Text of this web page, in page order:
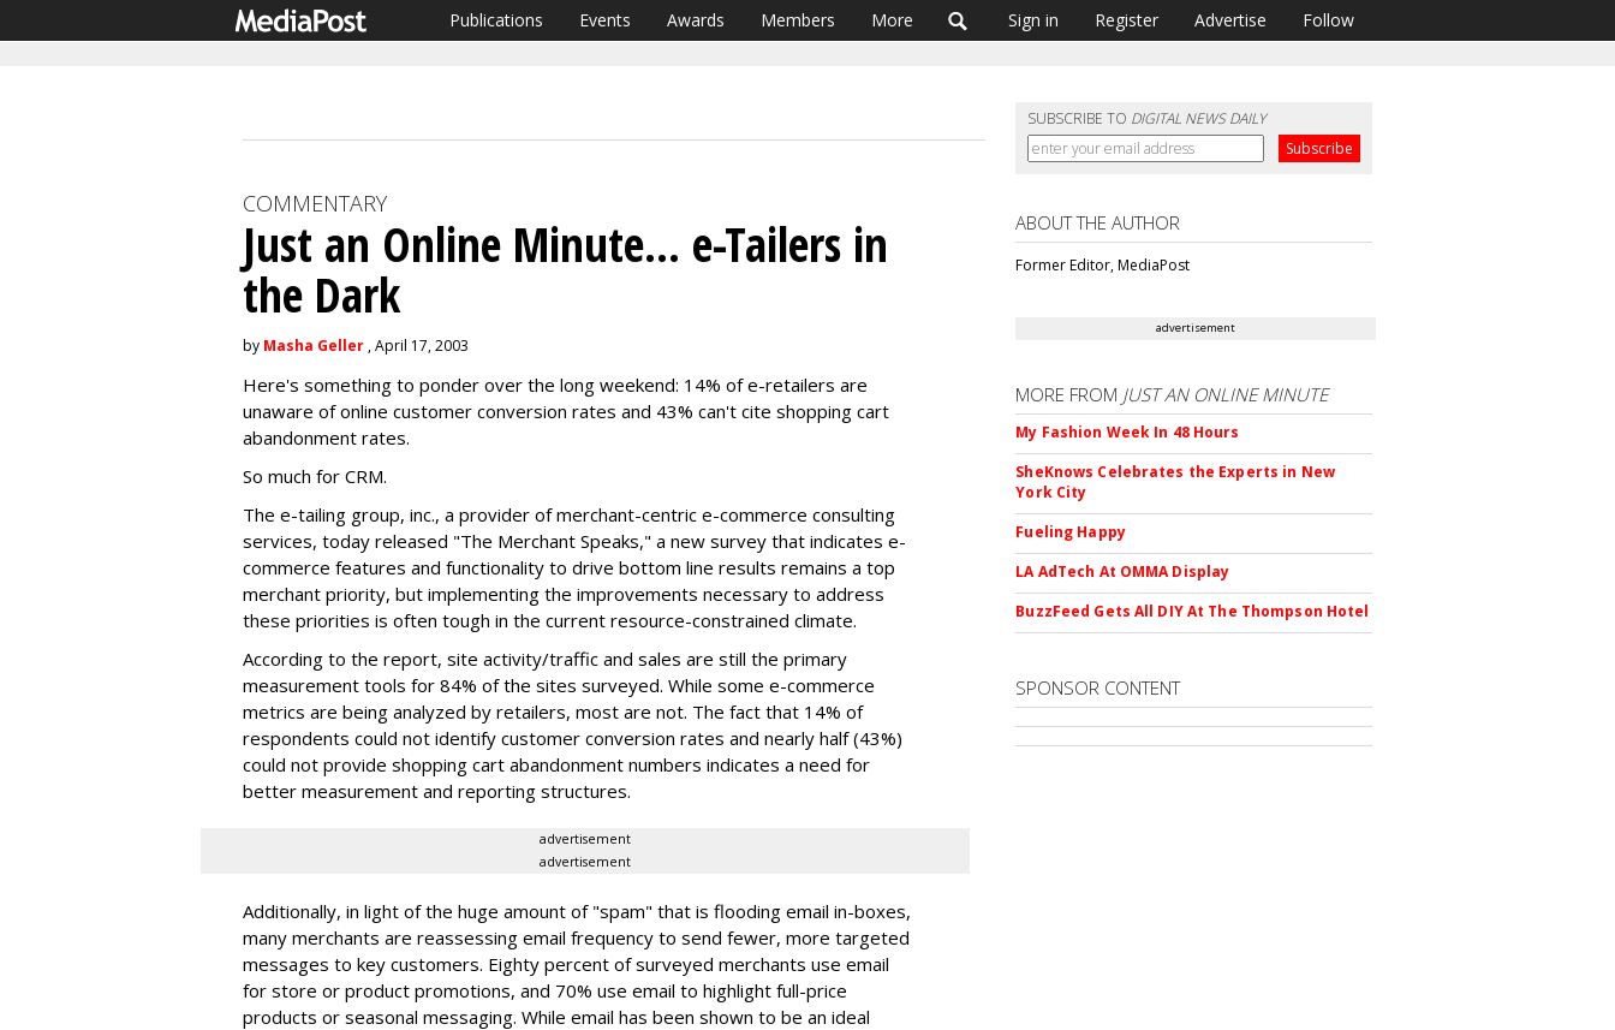
Publications Events Awards Members More Sign in Register Advertise Follow
SUBSCRIBE TO DIGITAL NEWS DAILY
COMMENTARY
Just an Online Minute... e-Tailers in
the Dark
by Masha Geller , April 17, 2003
Here's something to ponder over the long weekend: 14% of e-retailers are
unaware of online customer conversion rates and 43% can't cite shopping cart
abandonment rates.
So much for CRM.
The e-tailing group, inc., a provider of merchant-centric e-commerce consulting
services, today released "The Merchant Speaks," a new survey that indicates e-
commerce features and functionality to drive bottom line results remains a top
merchant priority, but implementing the improvements necessary to address
these priorities is often tough in the current resource-constrained climate.
According to the report, site activity/traffic and sales are still the primary
measurement tools for 84% of the sites surveyed. While some e-commerce
metrics are being analyzed by retailers, most are not. The fact that 14% of
respondents could not identify customer conversion rates and nearly half (43%)
could not provide shopping cart abandonment numbers indicates a need for
better measurement and reporting structures.
advertisement
advertisement
Additionally, in light of the huge amount of "spam" that is flooding email in-boxes,
many merchants are reassessing email frequency to send fewer, more targeted
messages to key customers. Eighty percent of surveyed merchants use email
for store or product promotions, and 70% use email to highlight full-price
products or seasonal messaging. While email has been shown to be an ideal
ABOUT THE AUTHOR
Former Editor, MediaPost
advertisement
MORE FROM JUST AN ONLINE MINUTE
My Fashion Week In 48 Hours
SheKnows Celebrates the Experts in New
York City
Fueling Happy
LA AdTech At OMMA Display
BuzzFeed Gets All DIY At The Thompson Hotel
SPONSOR CONTENT